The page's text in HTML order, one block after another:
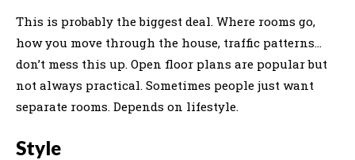
This is probably the biggest deal. Where rooms go,
how you move through the house, traffic patterns…
don’t mess this up. Open floor plans are popular but
not always practical. Sometimes people just want
separate rooms. Depends on lifestyle.
Style